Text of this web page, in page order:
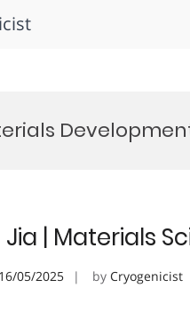
| Materials
16/05/2025 by Cryogenicist